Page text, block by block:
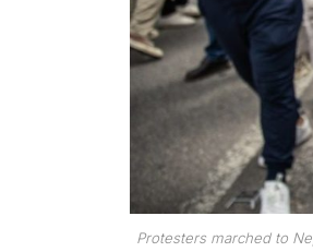
Protesters marched to